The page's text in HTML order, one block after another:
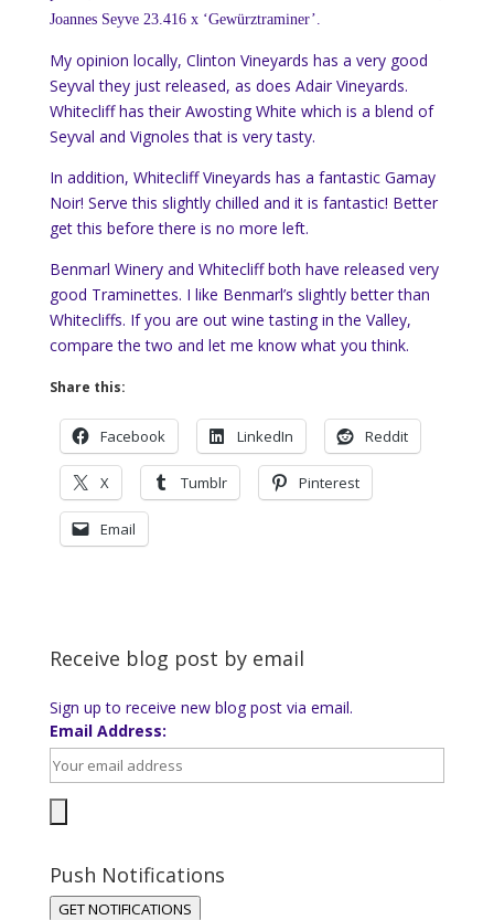
Joannes Seyve 23.416 x ‘Gewürztraminer’.
My opinion locally, Clinton Vineyards has a very good
Seyval they just released, as does Adair Vineyards.
Whitecliff has their Awosting White which is a blend of
Seyval and Vignoles that is very tasty.
In addition, Whitecliff Vineyards has a fantastic Gamay
Noir! Serve this slightly chilled and it is fantastic! Better
get this before there is no more left.
Benmarl Winery and Whitecliff both have released very
good Traminettes. I like Benmarl’s slightly better than
Whitecliffs. If you are out wine tasting in the Valley,
compare the two and let me know what you think.
Share this:
Facebook LinkedIn Reddit
X Tumblr Pinterest
Email
Receive blog post by email
Sign up to receive new blog post via email.
Email Address:
Push Notifications
GET NOTIFICATIONS